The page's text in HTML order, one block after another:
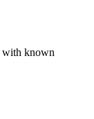
with known